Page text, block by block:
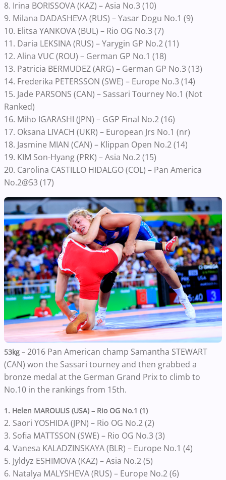
8. Irina BORISSOVA (KAZ) – Asia No.3 (10)
9. Milana DADASHEVA (RUS) – Yasar Dogu No.1 (9)
10. Elitsa YANKOVA (BUL) – Rio OG No.3 (7)
11. Daria LEKSINA (RUS) – Yarygin GP No.2 (11)
12. Alina VUC (ROU) – German GP No.1 (18)
13. Patricia BERMUDEZ (ARG) – German GP No.3 (13)
14. Frederika PETERSSON (SWE) – Europe No.3 (14)
15. Jade PARSONS (CAN) – Sassari Tourney No.1 (Not
Ranked)
16. Miho IGARASHI (JPN) – GGP Final No.2 (16)
17. Oksana LIVACH (UKR) – European Jrs No.1 (nr)
18. Jasmine MIAN (CAN) – Klippan Open No.2 (14)
19. KIM Son-Hyang (PRK) – Asia No.2 (15)
20. Carolina CASTILLO HIDALGO (COL) – Pan America
No.2@53 (17)
53kg – 2016 Pan American champ Samantha STEWART
(CAN) won the Sassari tourney and then grabbed a
bronze medal at the German Grand Prix to climb to
No.10 in the rankings from 15th.
1. Helen MAROULIS (USA) – Rio OG No.1 (1)
2. Saori YOSHIDA (JPN) – Rio OG No.2 (2)
3. Sofia MATTSSON (SWE) – Rio OG No.3 (3)
4. Vanesa KALADZINSKAYA (BLR) – Europe No.1 (4)
5. Jyldyz ESHIMOVA (KAZ) – Asia No.2 (5)
6. Natalya MALYSHEVA (RUS) – Europe No.2 (6)